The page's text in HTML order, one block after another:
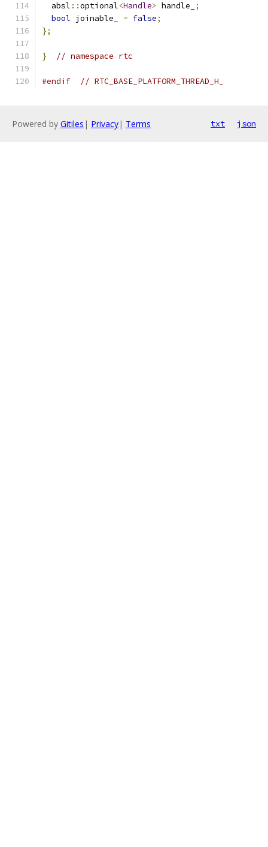
  absl
::optional<Handle> handle_
;
bool joinable_ = false;
};
} // namespace rtc
#endif // RTC_BASE_PLATFORM_THREAD_H_
Powered by Gitiles | Privacy| Terms txt json